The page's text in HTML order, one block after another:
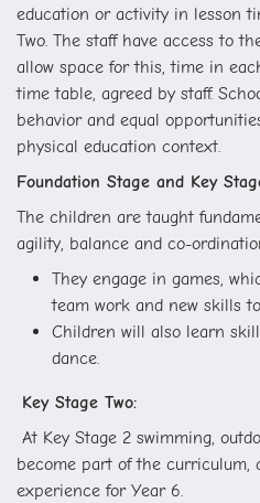
education or activity in lesson
Two. The staff have access to
allow space for this, time in
time table, agreed by staff.
behavior and equal
physical education context.
Foundation Stage and Key
The children are taught
agility, balance and co-
They engage in games,
team work and new skills
Children will also learn
dance.
Key Stage Two:
At Key Stage 2 swimming,
become part of the curriculum,
experience for Year 6.